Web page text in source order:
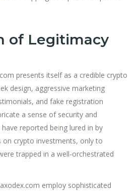
of Legitimacy
presents itself as a credible crypto
design, aggressive marketing
and fake registration
a sense of security and
reported being lured in by
crypto investments, only to
trapped in a well-orchestrated
employ sophisticated